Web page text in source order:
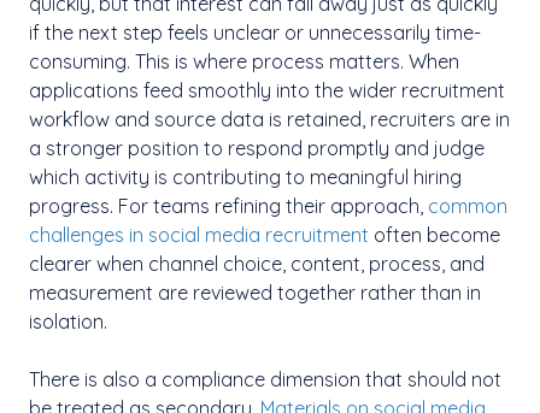
if the next step feels unclear or unnecessarily time-
consuming. This is where process matters. When
applications feed smoothly into the wider recruitment
workflow and source data is retained, recruiters are in
a stronger position to respond promptly and judge
which activity is contributing to meaningful hiring
progress. For teams refining their approach, common
challenges in social media recruitment often become
clearer when channel choice, content, process, and
measurement are reviewed together rather than in
isolation.
There is also a compliance dimension that should not